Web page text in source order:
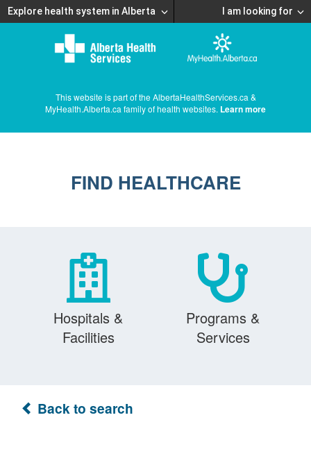
Explore health system in Alberta I am looking for
This website is part of the AlbertaHealthServices.ca &
MyHealth.Alberta.ca family of health websites. Learn more
FIND HEALTHCARE
Hospitals &
Facilities
Programs &
Services
Back to search